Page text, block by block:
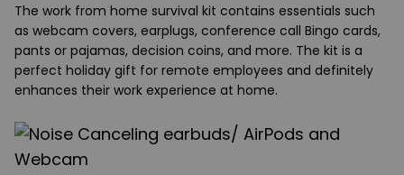
The work from home survival kit contains essentials such
as webcam covers, earplugs, conference call Bingo cards,
pants or pajamas, decision coins, and more. The kit is a
perfect holiday gift for remote employees and definitely
enhances their work experience at home.